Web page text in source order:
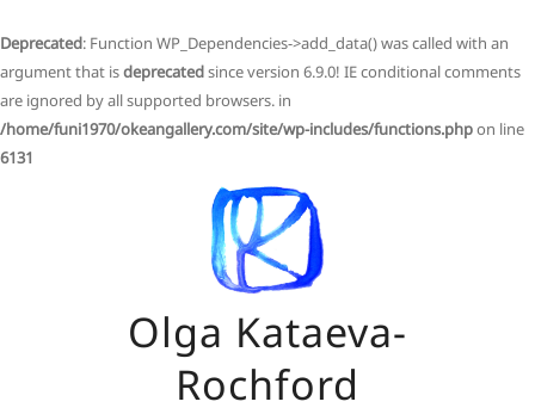
Deprecated: Function WP_Dependencies->add_data() was called with an
argument that isdeprecatedsince version 6.9.0! IE conditional comments
are ignored by all supported browsers. in
/home/funi1970/okeangallery.com/site/wp-includes/functions.phpon line
6131
Olga Kataeva-
Rochford